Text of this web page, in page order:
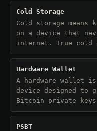
Cold Storage
Cold storage
on a device that
internet. True cold
Hardware Wallet
A hardware wallet
device designed to
Bitcoin private
PSBT